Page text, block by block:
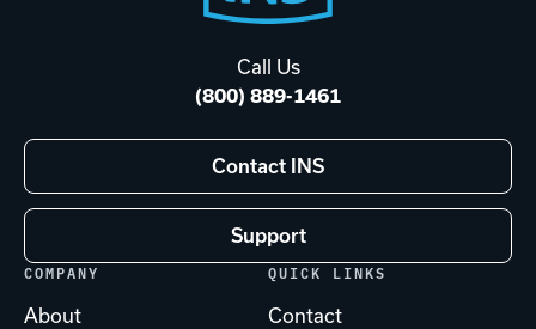
Call Us
(800) 889-1461
Contact INS
Support
COMPANY
About
QUICK LINKS
Contact